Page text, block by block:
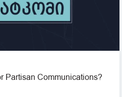
Partisan Communications?